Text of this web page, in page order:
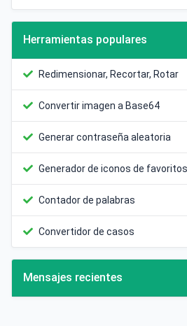
Herramientas populares
Redimensionar, Recortar, Rotar
Convertir imagen a Base64
Generar contraseña aleatoria
Generador de iconos de favoritos
Contador de palabras
Convertidor de casos
Mensajes recientes